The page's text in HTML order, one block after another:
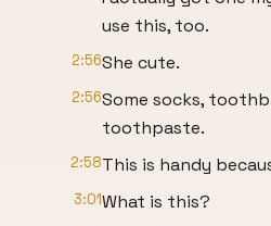
use this, too.
2:56She cute.
2:56Some socks,
toothpaste.
2:58This is handy
3:01What is this?